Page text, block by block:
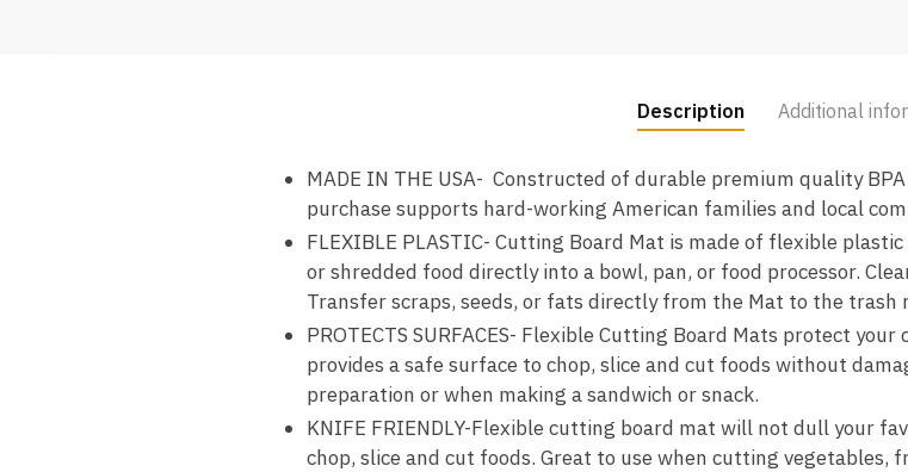
Food
-
12”
x
15”
Item
Description Additional
MADE IN THE USA- Constructed of durable premium quality
purchase supports hard-working American families and local
FLEXIBLE PLASTIC- Cutting Board Mat is made of flexible
or shredded food directly into a bowl, pan, or food processor.
Transfer scraps, seeds, or fats directly from the Mat to the trash
PROTECTS SURFACES- Flexible Cutting Board Mats protect
provides a safe surface to chop, slice and cut foods without
preparation or when making a sandwich or snack.
KNIFE FRIENDLY-Flexible cutting board mat will not dull your
chop, slice and cut foods. Great to use when cutting vegetables,